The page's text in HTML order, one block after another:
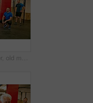
Personal trainer, old man or squat in gym class with pipe for mobility, balance exercise or wellness. Coach, senior person or pvc equipment in health club with help for workout, stability or posture.